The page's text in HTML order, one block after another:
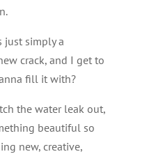
just simply a
crack, and I get to
fill it with?
the water leak out,
beautiful so
new, creative,